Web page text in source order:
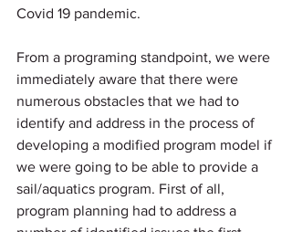
Covid 19 pandemic.
From a programing standpoint, we were
immediately aware that there were
numerous obstacles that we had to
identify and address in the process of
developing a modified program model if
we were going to be able to provide a
sail/aquatics program. First of all,
program planning had to address a